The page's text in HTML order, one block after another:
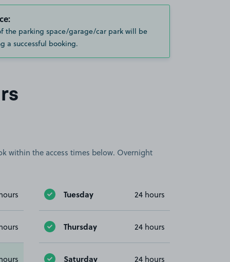
the parking space/garage/car park will be
a successful booking.
within the access times below. Overnight
Tuesday 24 hours
Thursday 24 hours
Saturday 24 hours